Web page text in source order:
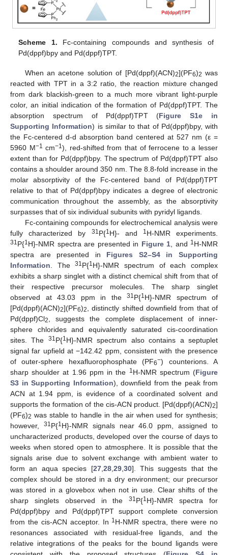
Scheme 1. Fc-containing compounds and synthesis of
Pd(dppf)bpy and Pd(dppf)TPT.
When an acetone solution of [Pd(dppf)(ACN)2](PF6)2 was
reacted with TPT in a 3:2 ratio, the reaction mixture changed
from dark blackish-green to a much more vibrant light-purple
color, an initial indication of the formation of Pd(dppf)TPT. The
absorption spectrum of Pd(dppf)TPT (Figure S1e in
Supporting Information) is similar to that of Pd(dppf)bpy, with
the Fc-centered d-d absorption band centered at 527 nm (ε =
5960 M−1 cm−1), red-shifted from that of ferrocene to a lesser
extent than for Pd(dppf)bpy. The spectrum of Pd(dppf)TPT also
contains a shoulder around 350 nm. The 8.8-fold increase in the
molar absorptivity of the Fc-centered band of Pd(dppf)TPT
relative to that of Pd(dppf)bpy indicates a degree of electronic
communication throughout the assembly, as the absorptivity
surpasses that of six individual subunits with pyridyl ligands.
Fc-containing compounds for electrochemical analysis were
fully characterized by
31 P{1 H}- and 1 H-NMR experiments.
31 P{1 H}-NMR spectra are presented in Figure 1 , and 1 H-NMR
spectra are presented in Figures S2–S4 in Supporting
Information . The31 P{1 H}-NMR spectrum of each complex
exhibits a sharp singlet with a distinct chemical shift from that of
their respective precursor molecules. The sharp singlet
observed at 43.03 ppm in the 31 P{1 H}-NMR spectrum of
[Pd(dppf)(ACN)2](PF6)2
, distinctly shifted downfield from that of
Pd(dppf)Cl2
, suggests the complete displacement of inner-
sphere chlorides and equivalently saturated cis-coordination
sites. The 31 P{1 H}-NMR spectrum also contains a septuplet
signal far upfield at −142.42 ppm, consistent with the presence
of outer-sphere hexafluorophosphate (PF6−) counterions. A
sharp shoulder at 1.96 ppm in the 1 H-NMR spectrum (Figure
S3 in Supporting Information), downfield from the peak from
ACN at 1.94 ppm, is evidence of a coordinated solvent and
supports the formation of the cis-ACN product. [Pd(dppf)(ACN)2]
(PF6)2 was stable to handle in the air when used for synthesis;
however, 31 P{1 H}-NMR signals near 46.0 ppm, assigned to
uncharacterized products, developed over the course of days to
weeks when stored open to atmosphere. It is possible that the
signals arise due to solvent exchange with ambient water to
form an aqua species [27, 28, 29, 30]. This suggests that the
complex should be stored in a dry environment; our precursor
was stored in a glovebox when not in use. Clear shifts of the
sharp singlets observed in the31 P{1 H}-NMR spectra for
Pd(dppf)bpy and Pd(dppf)TPT support complete conversion
from the cis-ACN acceptor. In 1 H-NMR spectra, there were no
resonances associated with residual-free ligands, and the
relative integrations of the peaks for the bound ligands were